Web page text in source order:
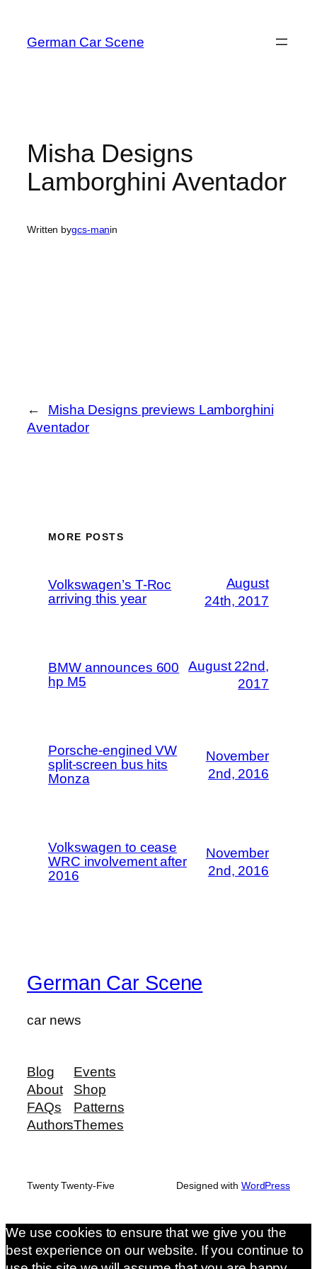
content
German Car Scene
Misha Designs
Lamborghini Aventador
Written bygcs-manin
←
Misha Designs previews Lamborghini
Aventador
MORE POSTS
Volkswagen’s T-Roc
arriving this year
August
24th, 2017
BMW announces 600
hp M5
August 22nd,
2017
Porsche-engined VW
split-screen bus hits
Monza
November
2nd, 2016
Volkswagen to cease
WRC involvement after
2016
November
2nd, 2016
German Car Scene
car news
Blog
About
FAQs
Authors
Events
Shop
Patterns
Themes
Twenty Twenty-Five Designed with WordPress
We use cookies to ensure that we give you the
best experience on our website. If you continue to